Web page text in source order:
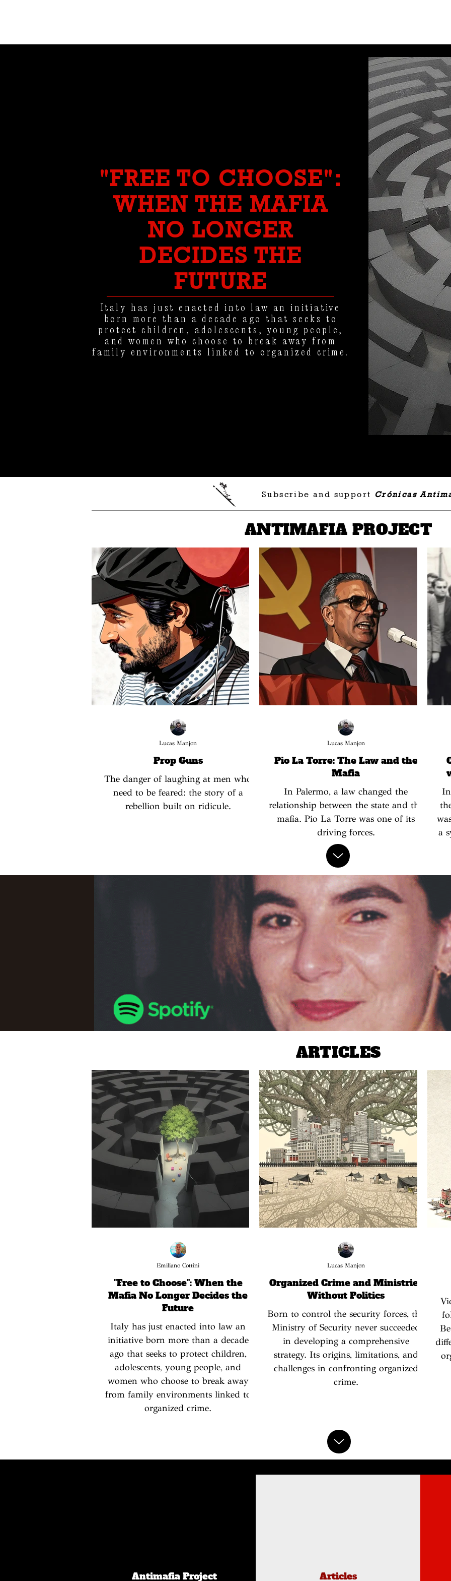
"FREE TO CHOOSE":
WHEN THE MAFIA
NO LONGER
DECIDES THE
FUTURE
Italy has just enacted into law an initiative
born more than a decade ago that seeks to
protect children, adolescents, young people,
and women who choose to break away from
family environments linked to organized crime.
Subscribe and support Crónicas
ANTIMAFIA PROJECT
Prop Guns
The danger of laughing at men who
need to be feared: the story of a
rebellion built on ridicule.
Lucas Manjon
Pio La Torre: The Law and the
Mafia
In Palermo, a law changed the
relationship between the state and the
mafia. Pio La Torre was one of its
driving forces.
Lucas Manjon
a
ARTICLES
"Free to Choose": When the
Mafia No Longer Decides the
Future
Italy has just enacted into law an
initiative born more than a decade
ago that seeks to protect children,
adolescents, young people, and
women who choose to break away
from family environments linked to
organized crime.
Emiliano Cottini
Organized Crime and Ministries
Without Politics
Born to control the security forces, the
Ministry of Security never succeeded
in developing a comprehensive
strategy. Its origins, limitations, and
challenges in confronting organized
crime.
Lucas Manjon
Antimafia Project Articles